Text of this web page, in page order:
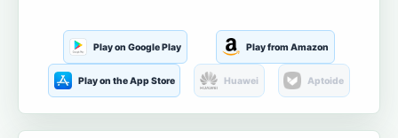
Play on Google Play Play from Amazon
Play on the App Store Huawei Aptoide